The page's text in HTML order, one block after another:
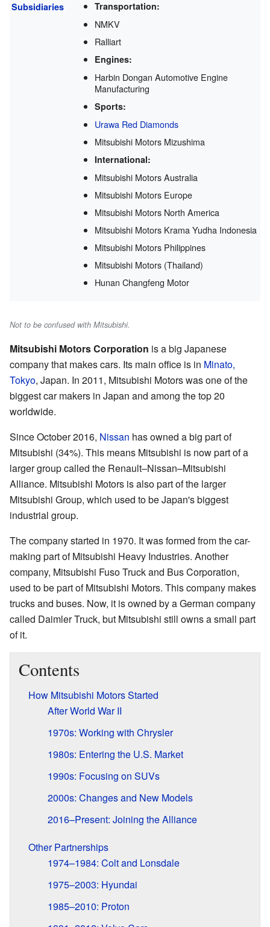
Subsidiaries Transportation:
NMKV
Ralliart
Engines:
Harbin Dongan Automotive Engine
Manufacturing
Sports:
Urawa Red Diamonds
Mitsubishi Motors Mizushima
International:
Mitsubishi Motors Australia
Mitsubishi Motors Europe
Mitsubishi Motors North America
Mitsubishi Motors Krama Yudha Indonesia
Mitsubishi Motors Philippines
Mitsubishi Motors (Thailand)
Hunan Changfeng Motor
Not to be confused with Mitsubishi.
Mitsubishi Motors Corporation is a big Japanese
company that makes cars. Its main office is in Minato,
Tokyo, Japan. In 2011, Mitsubishi Motors was one of the
biggest car makers in Japan and among the top 20
worldwide.
Since October 2016, Nissan has owned a big part of
Mitsubishi (34%). This means Mitsubishi is now part of a
larger group called the Renault–Nissan–Mitsubishi
Alliance. Mitsubishi Motors is also part of the larger
Mitsubishi Group, which used to be Japan's biggest
industrial group.
The company started in 1970. It was formed from the car-
making part of Mitsubishi Heavy Industries. Another
company, Mitsubishi Fuso Truck and Bus Corporation,
used to be part of Mitsubishi Motors. This company makes
trucks and buses. Now, it is owned by a German company
called Daimler Truck, but Mitsubishi still owns a small part
of it.
Contents
How Mitsubishi Motors Started
After World War II
1970s: Working with Chrysler
1980s: Entering the U.S. Market
1990s: Focusing on SUVs
2000s: Changes and New Models
2016–Present: Joining the Alliance
Other Partnerships
1974–1984: Colt and Lonsdale
1975–2003: Hyundai
1985–2010: Proton